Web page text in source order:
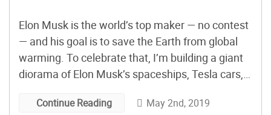
Elon Musk is the world’s top maker — no contest
— and his goal is to save the Earth from global
warming. To celebrate that, I’m building a giant
diorama of Elon Musk’s spaceships, Tesla cars,
Paypal, Boring company, a colony on Mars,
Continue Reading May 2nd, 2019